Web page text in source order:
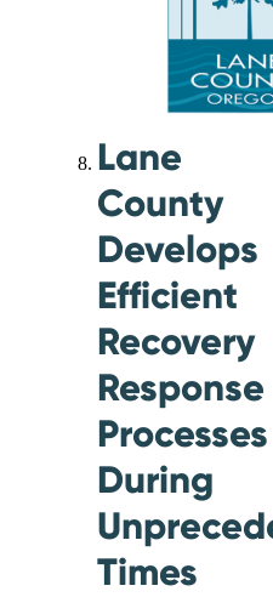
Lane
County
Develops
Efficient
Recovery
Response
Processes
During
Times